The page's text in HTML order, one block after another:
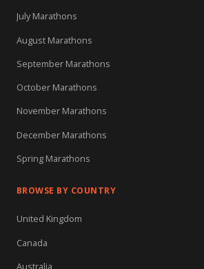
July Marathons
August Marathons
September Marathons
October Marathons
November Marathons
December Marathons
Spring Marathons
BROWSE BY COUNTRY
United Kingdom
Canada
Australia